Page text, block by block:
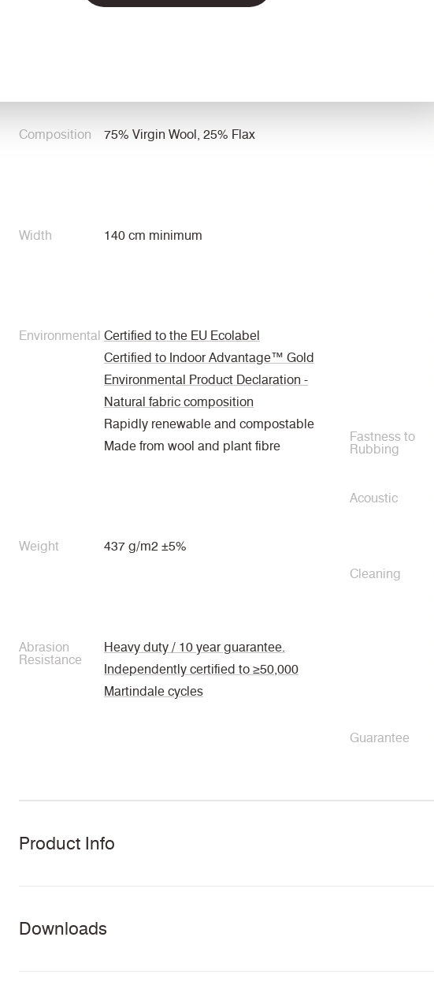
Task Seating / Soft Seating / Panel /
Composition 75% Virgin Wool, 25% Flax
Width 140 cm minimum
Environmental Certified to the EU Ecolabel
Certified to Indoor Advantage™ Gold
Environmental Product Declaration -
Natural fabric composition
Rapidly renewable and compostable
Made from wool and plant fibre
Weight 437 g/m2 ±5%
Abrasion
Resistance
Heavy duty / 10 year guarantee.
Independently certified to ≥50,000
Martindale cycles
Fastness to
Rubbing
Acoustic
Cleaning
Guarantee
Product Info
Downloads